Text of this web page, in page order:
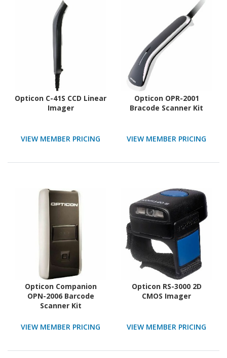
Opticon C-41S CCD Linear
Imager
VIEW MEMBER PRICING
Opticon OPR-2001
Bracode Scanner Kit
VIEW MEMBER PRICING
Opticon Companion
OPN-2006 Barcode
Scanner Kit
VIEW MEMBER PRICING
Opticon RS-3000 2D
CMOS Imager
VIEW MEMBER PRICING